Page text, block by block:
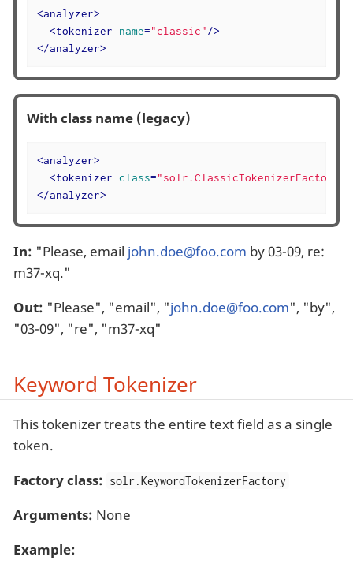
<analyzer>
<tokenizer name="classic"/>
</analyzer>
With class name (legacy)
<analyzer>
<tokenizer class="solr.ClassicTokenizerFactory"
</analyzer>
In: "Please, email john.doe@foo.com by 03-09, re:
m37-xq."
Out: "Please", "email", "john.doe@foo.com", "by",
"03-09", "re", "m37-xq"
Keyword Tokenizer
This tokenizer treats the entire text field as a single
token.
Factory class: solr.KeywordTokenizerFactory
Arguments: None
Example: